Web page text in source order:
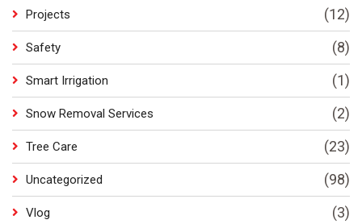
Projects (12)
Safety (8)
Smart Irrigation (1)
Snow Removal Services (2)
Tree Care (23)
Uncategorized (98)
Vlog (3)